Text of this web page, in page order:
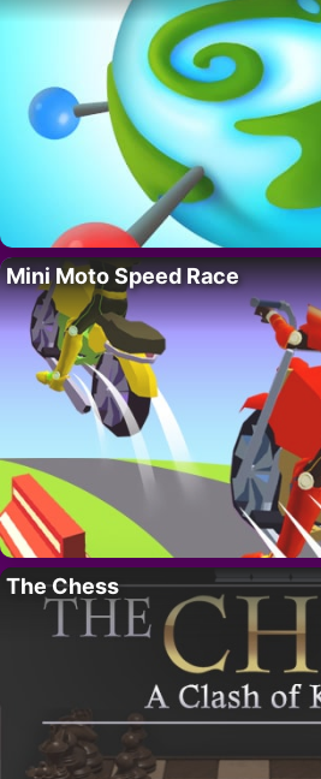
Mini Moto Speed Race
The Chess